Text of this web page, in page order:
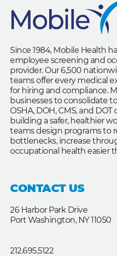
Since 1984, Mobile Health
employee screening and
provider. Our 6,500
teams offer every medical
for hiring and compliance.
businesses to consolidate
OSHA, DOH, CMS, and
building a safer, healthier
teams design programs to
bottlenecks, increase
occupational health easier
CONTACT US
26 Harbor Park Drive
Port Washington, NY 11050
212.695.5122